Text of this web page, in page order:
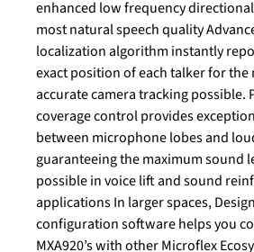
enhanced low frequency
most natural speech quality
localization algorithm instantly
exact position of each talker for the
accurate camera tracking possible.
coverage control provides
between microphone lobes and
guaranteeing the maximum sound
possible in voice lift and sound
applications In larger spaces,
configuration software helps you
MXA920’s with other Microflex